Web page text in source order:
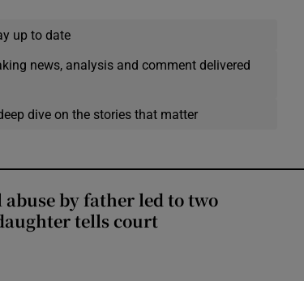
up to date
news, analysis and comment delivered
dive on the stories that matter
abuse by father led to two
tells court